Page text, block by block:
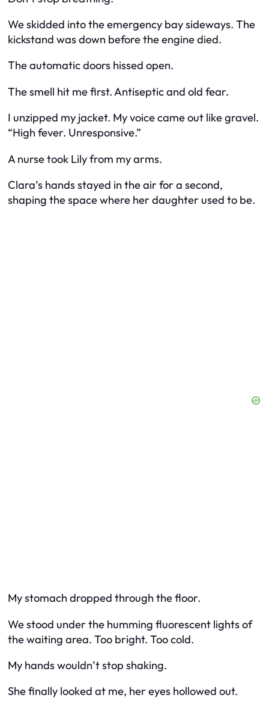
We skidded into the emergency bay sideways. The
kickstand was down before the engine died.
The automatic doors hissed open.
The smell hit me first. Antiseptic and old fear.
I unzipped my jacket. My voice came out like gravel.
“High fever. Unresponsive.”
A nurse took Lily from my arms.
Clara’s hands stayed in the air for a second,
shaping the space where her daughter used to be.
My stomach dropped through the floor.
We stood under the humming fluorescent lights of
the waiting area. Too bright. Too cold.
My hands wouldn’t stop shaking.
She finally looked at me, her eyes hollowed out.